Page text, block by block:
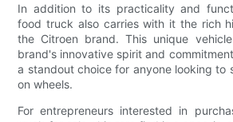
In addition to its practicality and
food truck also carries with it the rich
the Citroen brand. This unique
brand's innovative spirit and
a standout choice for anyone looking to
on wheels.
For entrepreneurs interested in